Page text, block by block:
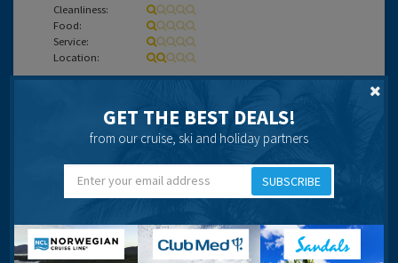
Cleanliness:
Food:
Service:
Location:
longfellow
GET THE BEST DEALS!
from our cruise, ski and holiday partners
SUBSCRIBE